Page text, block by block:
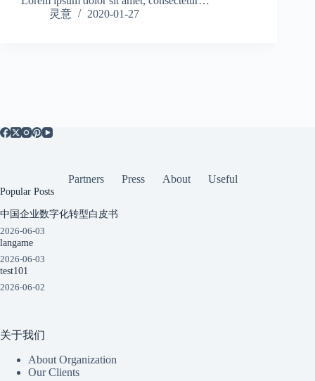
灵意
2020-01-27
Partners Press About Useful
Popular Posts
中国企业数字化转型白皮书
2026-06-03
langame
2026-06-03
test101
2026-06-02
关于我们
About Organization
Our Clients